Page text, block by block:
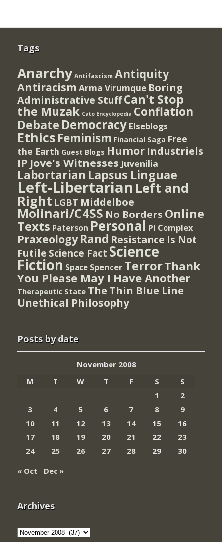
Tags
Anarchy Antifascism Antiquity
Antiracism Arma Virumque Boring
Administrative StuffCan't Stop
the Muzak Cato Encyclopedia Conflation
Debate Democracy Elseblogs
Ethics Feminism Financial Saga Free
the Earth Guest Blogs Humor Industriels
IP Jove's Witnesses Juvenilia
Labortarian Lapsus Linguae
Left-Libertarian Left and
Right LGBT Middelboe
Molinari/C4SS No Borders Online
Texts Paterson Personal PI Complex
Praxeology Rand Resistance Is Not
Futile Science Fact Science
Fiction Space Spencer TerrorThank
You Please May I Have Another
Therapeutic State The Thin Blue Line
Unethical Philosophy
Posts by date
November 2008
M
T W T F S
S
1
2
3
4 5 6 7 8
9
10
11 12 13 14 15
16
17
18 19 20 21 22
23
24
25 26 27 28 29
30
« Oct
Dec »
Archives
Archives